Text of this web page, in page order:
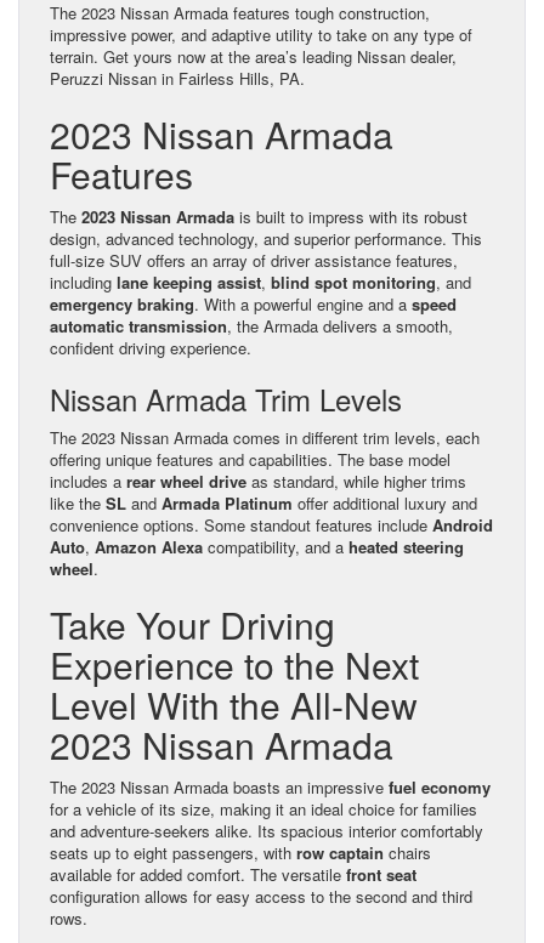
The 2023 Nissan Armada features tough construction,
impressive power, and adaptive utility to take on any type of
terrain. Get yours now at the area’s leading Nissan dealer,
Peruzzi Nissan in Fairless Hills, PA.
2023 Nissan Armada
Features
The 2023 Nissan Armada is built to impress with its robust
design, advanced technology, and superior performance. This
full-size SUV offers an array of driver assistance features,
including lane keeping assist, blind spot monitoring, and
emergency braking. With a powerful engine and a speed
automatic transmission, the Armada delivers a smooth,
confident driving experience.
Nissan Armada Trim Levels
The 2023 Nissan Armada comes in different trim levels, each
offering unique features and capabilities. The base model
includes a rear wheel drive as standard, while higher trims
like the SL and Armada Platinum offer additional luxury and
convenience options. Some standout features include Android
Auto, Amazon Alexa compatibility, and a heated steering
wheel.
Take Your Driving
Experience to the Next
Level With the All-New
2023 Nissan Armada
The 2023 Nissan Armada boasts an impressive fuel economy
for a vehicle of its size, making it an ideal choice for families
and adventure-seekers alike. Its spacious interior comfortably
seats up to eight passengers, with row captain chairs
available for added comfort. The versatile front seat
configuration allows for easy access to the second and third
rows.